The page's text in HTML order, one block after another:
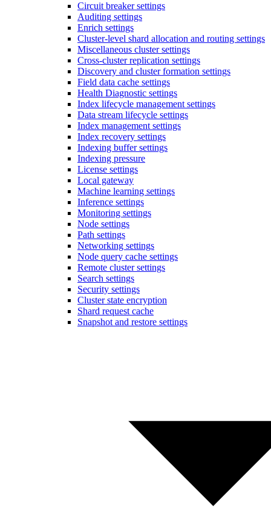
Circuit breaker settings
Auditing settings
Enrich settings
Cluster-level shard allocation and routing settings
Miscellaneous cluster settings
Cross-cluster replication settings
Discovery and cluster formation settings
Field data cache settings
Health Diagnostic settings
Index lifecycle management settings
Data stream lifecycle settings
Index management settings
Index recovery settings
Indexing buffer settings
Indexing pressure
License settings
Local gateway
Machine learning settings
Inference settings
Monitoring settings
Node settings
Path settings
Networking settings
Node query cache settings
Remote cluster settings
Search settings
Security settings
Cluster state encryption
Shard request cache
Snapshot and restore settings